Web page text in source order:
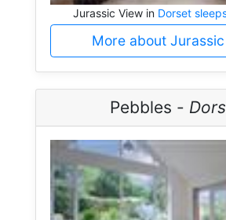
Jurassic View in Dorset
More about
Pebbles -